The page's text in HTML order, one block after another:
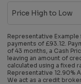
Representative Example
payments of £93.12.
of 43 months, a Cash
leaving an amount of
calculated using a fixed
Representative 12.90%
We act as a credit